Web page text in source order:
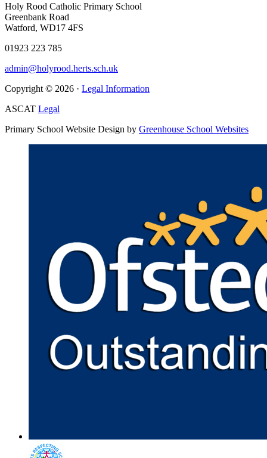
Holy Rood Catholic Primary School
Greenbank Road
Watford, WD17 4FS
01923 223 785
admin@holyrood.herts.sch.uk
Copyright © 2026 · Legal Information
ASCAT Legal
Primary School Website Design by Greenhouse School Websites